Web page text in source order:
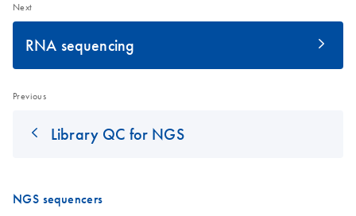
Next
RNA sequencing
Previous
Library QC for NGS
NGS sequencers